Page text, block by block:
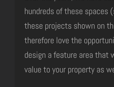
hundreds of these spaces
these projects shown on
therefore love the
design a feature area that
value to your property as